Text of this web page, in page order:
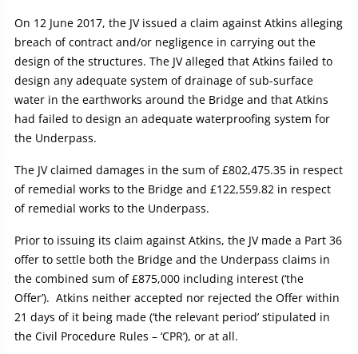
On 12 June 2017, the JV issued a claim against Atkins alleging
breach of contract and/or negligence in carrying out the
design of the structures. The JV alleged that Atkins failed to
design any adequate system of drainage of sub-surface
water in the earthworks around the Bridge and that Atkins
had failed to design an adequate waterproofing system for
the Underpass.
The JV claimed damages in the sum of £802,475.35 in respect
of remedial works to the Bridge and £122,559.82 in respect
of remedial works to the Underpass.
Prior to issuing its claim against Atkins, the JV made a Part 36
offer to settle both the Bridge and the Underpass claims in
the combined sum of £875,000 including interest (‘the
Offer’). Atkins neither accepted nor rejected the Offer within
21 days of it being made (‘the relevant period’ stipulated in
the Civil Procedure Rules – ‘CPR’), or at all.